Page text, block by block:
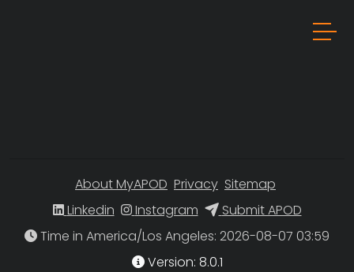
About MyAPOD Privacy Sitemap
Linkedin
Instagram
Submit APOD
Time in America/Los Angeles
Version: 8.0.1